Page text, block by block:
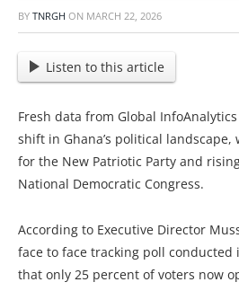
BY TNRGH ON MARCH 22, 2026
Listen to this article
Fresh data from Global
shift in Ghana’s political
for the New Patriotic Party and
National Democratic Congress.
According to Executive Director
face to face tracking poll conducted
that only 25 percent of voters now